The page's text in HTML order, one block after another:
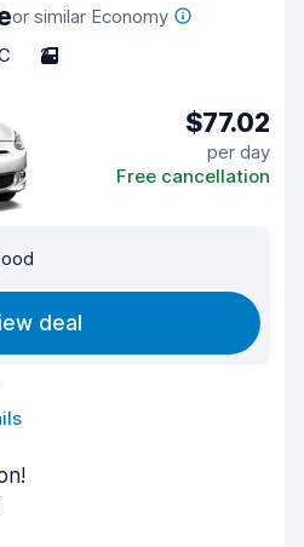
or similar Economy
2
$77.02
per day
Free cancellation
deal